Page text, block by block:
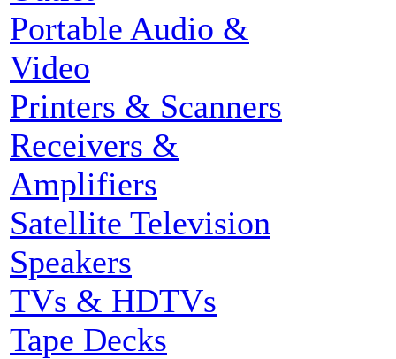
Portable Audio &
Video
Printers & Scanners
Receivers &
Amplifiers
Satellite Television
Speakers
TVs & HDTVs
Tape Decks